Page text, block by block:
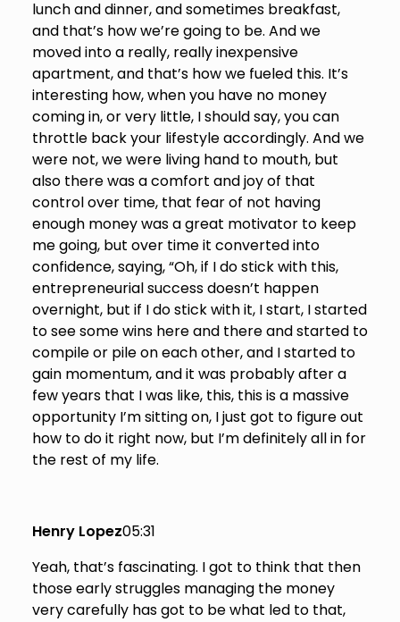
lunch and dinner, and sometimes breakfast,
and that’s how we’re going to be. And we
moved into a really, really inexpensive
apartment, and that’s how we fueled this. It’s
interesting how, when you have no money
coming in, or very little, I should say, you can
throttle back your lifestyle accordingly. And we
were not, we were living hand to mouth, but
also there was a comfort and joy of that
control over time, that fear of not having
enough money was a great motivator to keep
me going, but over time it converted into
confidence, saying, “Oh, if I do stick with this,
entrepreneurial success doesn’t happen
overnight, but if I do stick with it, I start, I started
to see some wins here and there and started to
compile or pile on each other, and I started to
gain momentum, and it was probably after a
few years that I was like, this, this is a massive
opportunity I’m sitting on, I just got to figure out
how to do it right now, but I’m definitely all in for
the rest of my life.
Henry Lopez05:31
Yeah, that’s fascinating. I got to think that then
those early struggles managing the money
very carefully has got to be what led to that,